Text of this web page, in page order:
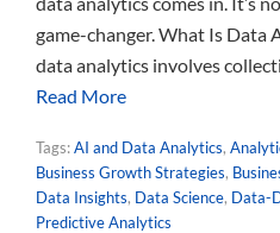
game-changer. What Is Data
data analytics involves
Read More
Tags:AI and Data Analytics,
Business Growth Strategies,
Data Insights, Data Science, Data-
Predictive Analytics